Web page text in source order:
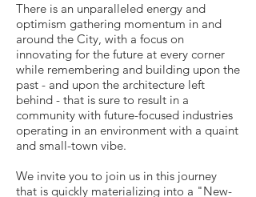
There is an unparalleled energy and
optimism gathering momentum in and
around the City, with a focus on
innovating for the future at every corner
while remembering and building upon the
past - and upon the architecture left
behind - that is sure to result in a
community with future-focused industries
operating in an environment with a quaint
and small-town vibe.
We invite you to join us in this journey
that is quickly materializing into a "New-